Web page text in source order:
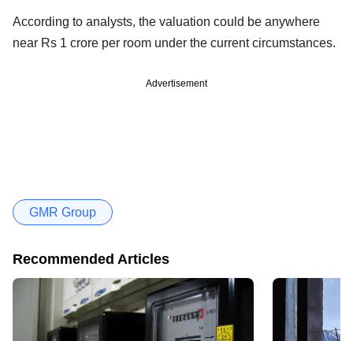
According to analysts, the valuation could be anywhere
near Rs 1 crore per room under the current circumstances.
Advertisement
GMR Group
Recommended Articles